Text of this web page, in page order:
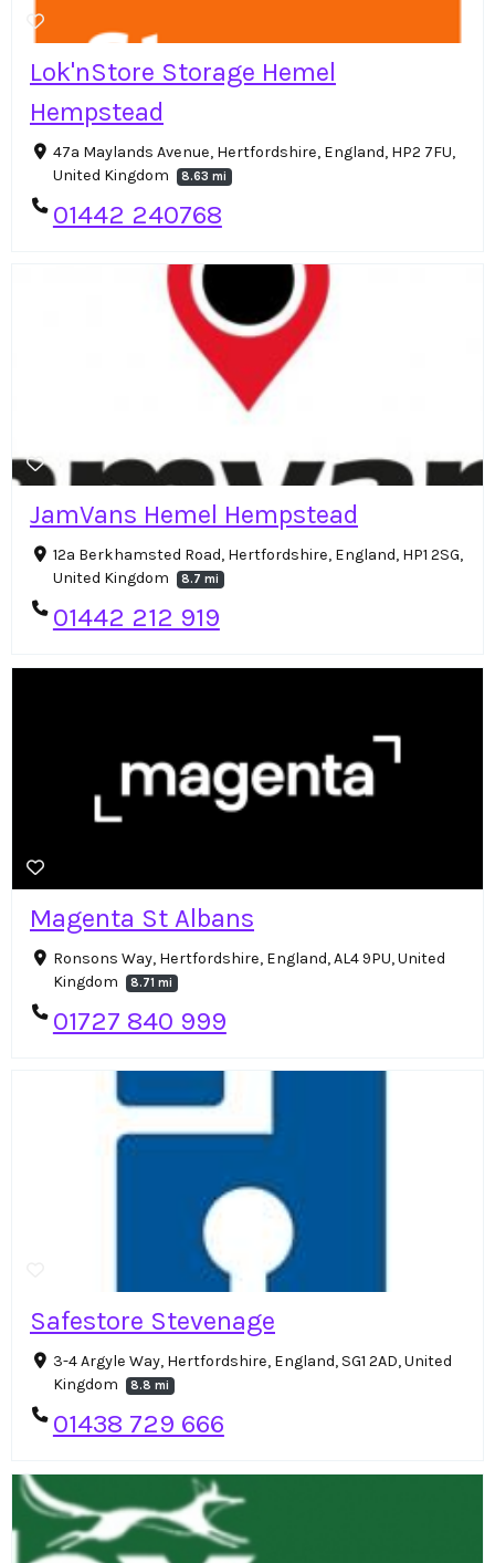
Lok'nStore Storage Hemel
Hempstead
47a Maylands Avenue, Hertfordshire, England, HP2 7FU,
United Kingdom
8.63 mi
01442 240768
JamVans Hemel Hempstead
12a Berkhamsted Road, Hertfordshire, England, HP1 2SG,
United Kingdom
8.7 mi
01442 212 919
Magenta St Albans
Ronsons Way, Hertfordshire, England, AL4 9PU, United
Kingdom
8.71 mi
01727 840 999
Safestore Stevenage
3-4 Argyle Way, Hertfordshire, England, SG1 2AD, United
Kingdom
8.8 mi
01438 729 666